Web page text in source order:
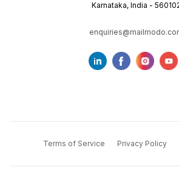
Karnataka, India -
Terms of Service Privacy Policy